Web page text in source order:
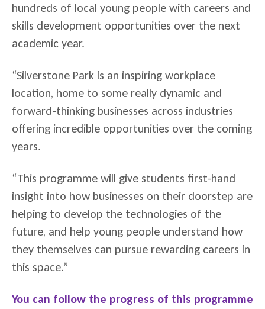
hundreds of local young people with careers and
skills development opportunities over the next
academic year.
“Silverstone Park is an inspiring workplace
location, home to some really dynamic and
forward-thinking businesses across industries
offering incredible opportunities over the coming
years.
“This programme will give students first-hand
insight into how businesses on their doorstep are
helping to develop the technologies of the
future, and help young people understand how
they themselves can pursue rewarding careers in
this space.”
You can follow the progress of this programme